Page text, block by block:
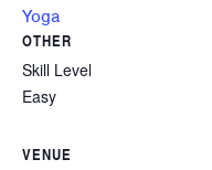
Yoga
OTHER
Skill Level
Easy
VENUE